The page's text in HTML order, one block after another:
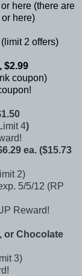
or here (there are
here)
2 offers)
$2.99
coupon)
4)
ea. ($15.73
2)
5/5/12 (RP
Reward!
or Chocolate
3)